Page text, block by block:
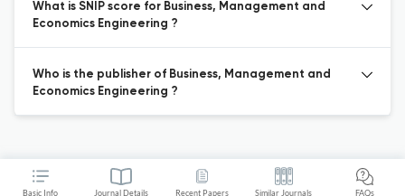
Basic Info Journal Details Recent Papers Similar Journals FAQs
What is SNIP score for Business, Management and
Economics Engineering ?
Who is the publisher of Business, Management and
Economics Engineering ?